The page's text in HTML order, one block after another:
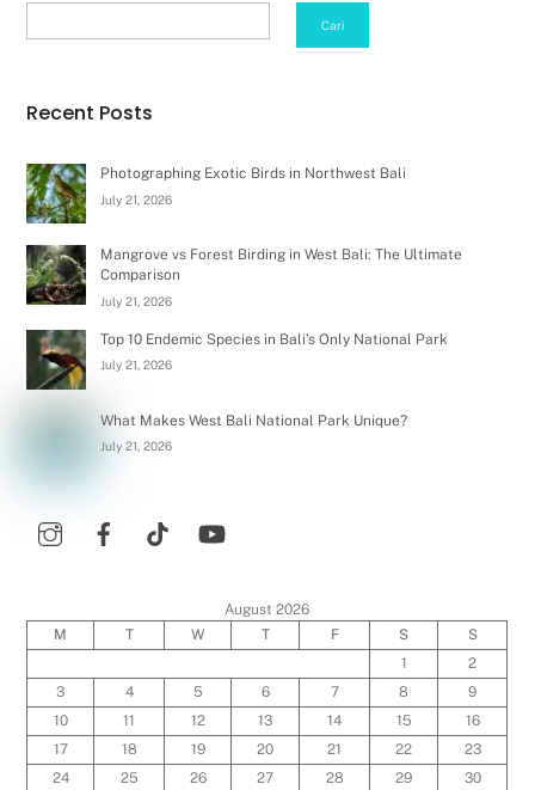
Cari
Recent Posts
Photographing Exotic Birds in Northwest Bali
July 21, 2026
Mangrove vs Forest Birding in West Bali: The Ultimate
Comparison
July 21, 2026
Top 10 Endemic Species in Bali’s Only National Park
July 21, 2026
What Makes West Bali National Park Unique?
July 21, 2026
August 2026
M
T W T F S
S
1
2
3
4 5 6 7 8
9
10
11 12 13 14 15
16
17
18 19 20 21 22
23
24
25 26 27 28 29
30